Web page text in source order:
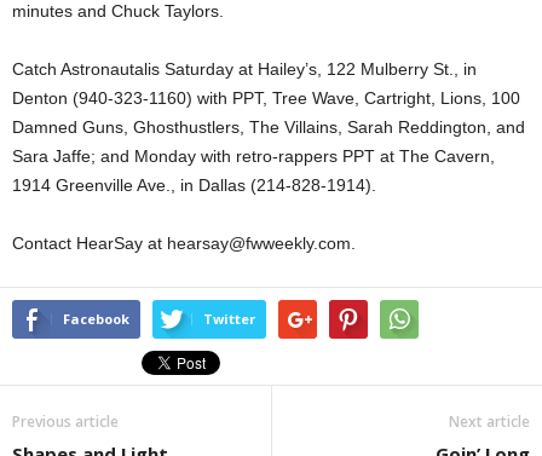
minutes and Chuck Taylors.
Catch Astronautalis Saturday at Hailey’s, 122 Mulberry St., in
Denton (940-323-1160) with PPT, Tree Wave, Cartright, Lions, 100
Damned Guns, Ghosthustlers, The Villains, Sarah Reddington, and
Sara Jaffe; and Monday with retro-rappers PPT at The Cavern,
1914 Greenville Ave., in Dallas (214-828-1914).
Contact HearSay at hearsay@fwweekly.com.
Facebook Twitter
Previous article Next article